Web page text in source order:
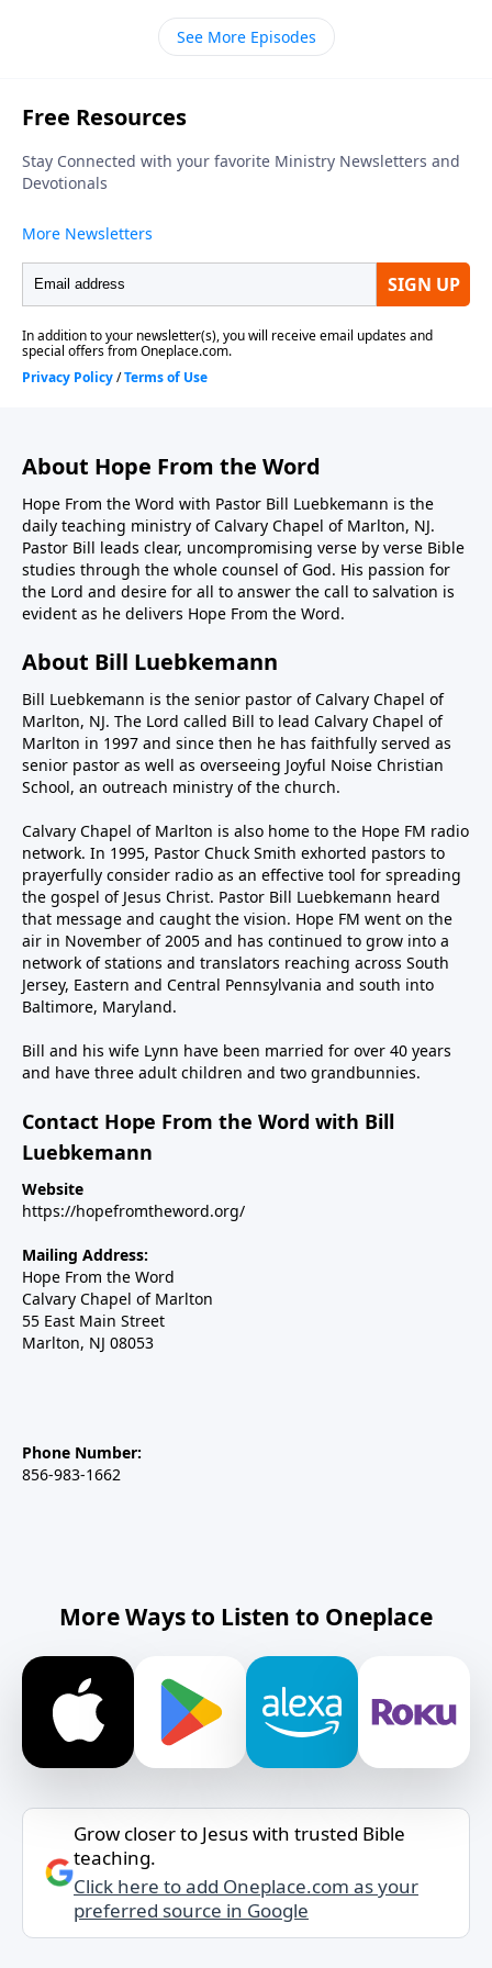
of Calvary Chapel of Marlton. We're about to look
back at a time of celebration resulting from the ark of
capital of the country, in the center of their nation.
That's cause for great rejoicing and thanksgiving. To
set the scene in greater detail from First Chronicles
See More Episodes
About Hope From the Word
Hope From the Word with Pastor Bill Luebkemann is the
daily teaching ministry of Calvary Chapel of Marlton, NJ.
Pastor Bill leads clear, uncompromising verse by verse Bible
studies through the whole counsel of God. His passion for
the Lord and desire for all to answer the call to salvation is
evident as he delivers Hope From the Word.
About Bill Luebkemann
Bill Luebkemann is the senior pastor of Calvary Chapel of
Marlton, NJ. The Lord called Bill to lead Calvary Chapel of
Marlton in 1997 and since then he has faithfully served as
senior pastor as well as overseeing Joyful Noise Christian
School, an outreach ministry of the church.
Calvary Chapel of Marlton is also home to the Hope FM radio
network. In 1995, Pastor Chuck Smith exhorted pastors to
prayerfully consider radio as an effective tool for spreading
the gospel of Jesus Christ. Pastor Bill Luebkemann heard
that message and caught the vision. Hope FM went on the
air in November of 2005 and has continued to grow into a
network of stations and translators reaching across South
Jersey, Eastern and Central Pennsylvania and south into
Baltimore, Maryland.
Bill and his wife Lynn have been married for over 40 years
and have three adult children and two grandbunnies.
Contact Hope From the Word with Bill
Luebkemann
Website
https://hopefromtheword.org/
Mailing Address:
Hope From the Word
Calvary Chapel of Marlton
55 East Main Street
Marlton, NJ 08053
Phone Number:
856-983-1662
More Ways to Listen to Oneplace
Grow closer to Jesus with trusted Bible
teaching.
Click here to add Oneplace.com as your
preferred source in Google